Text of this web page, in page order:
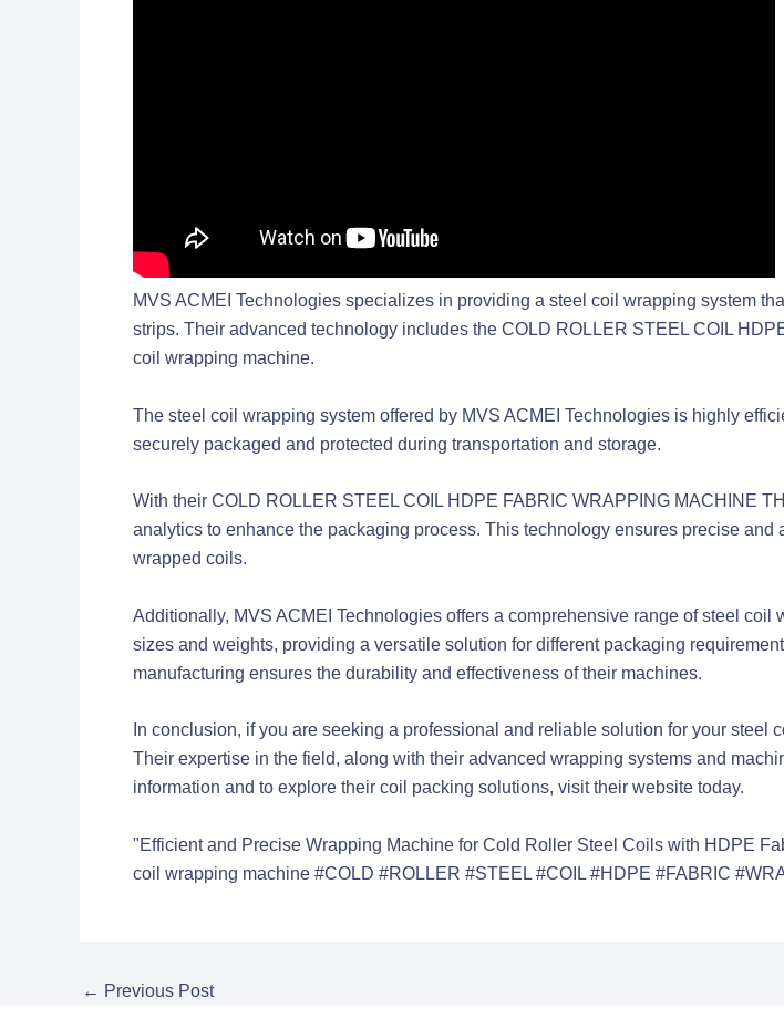
MVS ACMEI Technologies specializes in providing a steel coil wrapping system
strips. Their advanced technology includes the COLD ROLLER STEEL COIL
coil wrapping machine.
The steel coil wrapping system offered by MVS ACMEI Technologies is highly
securely packaged and protected during transportation and storage.
With their COLD ROLLER STEEL COIL HDPE FABRIC WRAPPING MACHINE
analytics to enhance the packaging process. This technology ensures precise
wrapped coils.
Additionally, MVS ACMEI Technologies offers a comprehensive range of steel
sizes and weights, providing a versatile solution for different packaging
manufacturing ensures the durability and effectiveness of their machines.
In conclusion, if you are seeking a professional and reliable solution for your
Their expertise in the field, along with their advanced wrapping systems and
information and to explore their coil packing solutions, visit their website today.
"Efficient and Precise Wrapping Machine for Cold Roller Steel Coils with HDPE
coil wrapping machine #COLD #ROLLER #STEEL #COIL #HDPE #FABRIC
← Previous Post